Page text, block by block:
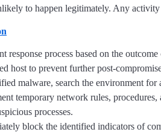
to happen legitimately. Any
response process based on the
host to prevent further post-
malware, search the environment for
temporary network rules,
processes.
block the identified indicators of